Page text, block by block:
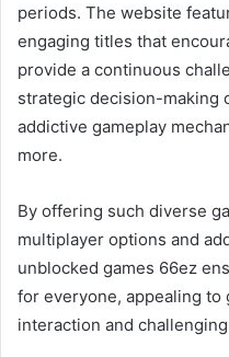
periods. The website
engaging titles that
provide a continuous
strategic decision-making
addictive gameplay
more.
By offering such diverse
multiplayer options and
unblocked games 66ez
for everyone, appealing to
interaction and